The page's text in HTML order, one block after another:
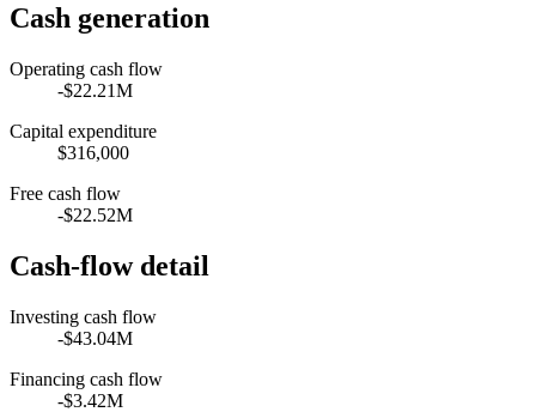
Cash generation
Operating cash flow
-$22.21M
Capital expenditure
$316,000
Free cash flow
-$22.52M
Cash-flow detail
Investing cash flow
-$43.04M
Financing cash flow
-$3.42M